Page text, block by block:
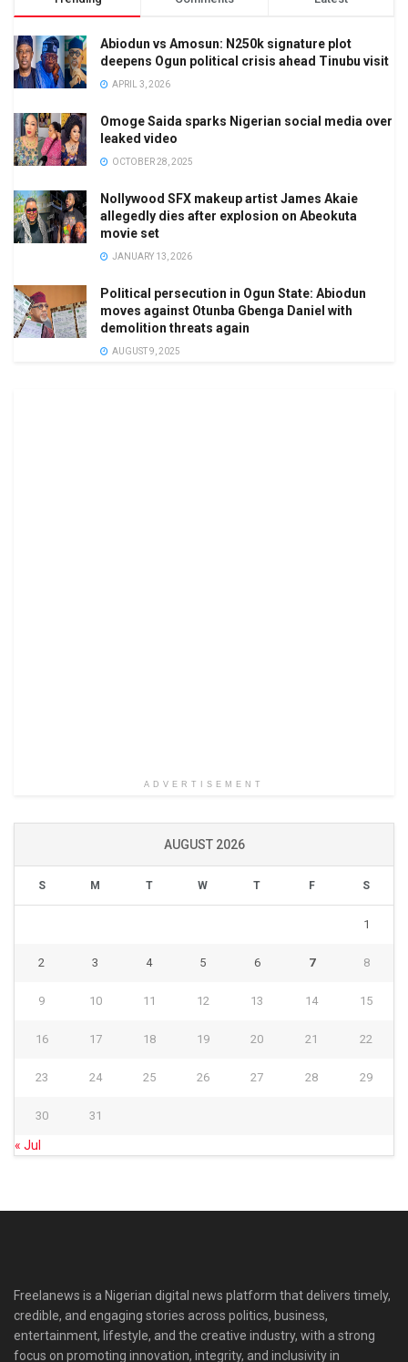
Abiodun vs Amosun: N250k signature plot
deepens Ogun political crisis ahead Tinubu visit
APRIL 3, 2026
Omoge Saida sparks Nigerian social media over
leaked video
OCTOBER 28, 2025
Nollywood SFX makeup artist James Akaie
allegedly dies after explosion on Abeokuta
movie set
JANUARY 13, 2026
Political persecution in Ogun State: Abiodun
moves against Otunba Gbenga Daniel with
demolition threats again
AUGUST 9, 2025
ADVERTISEMENT
AUGUST 2026
S M T W T F S
1
2 3 4 5 6 7 8
9 10 11 12 13 14 15
16 17 18 19 20 21 22
23 24 25 26 27 28 29
30 31
« Jul
Freelanews is a Nigerian digital news platform that delivers timely,
credible, and engaging stories across politics, business,
entertainment, lifestyle, and the creative industry, with a strong
focus on promoting innovation, integrity, and inclusivity in